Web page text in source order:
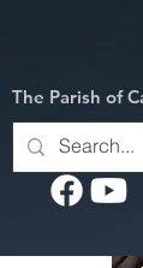
The Parish of